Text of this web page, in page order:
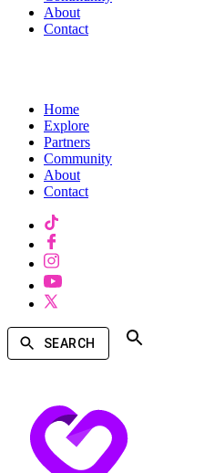
About
Contact
Home
Explore
Partners
Community
About
Contact
SEARCH